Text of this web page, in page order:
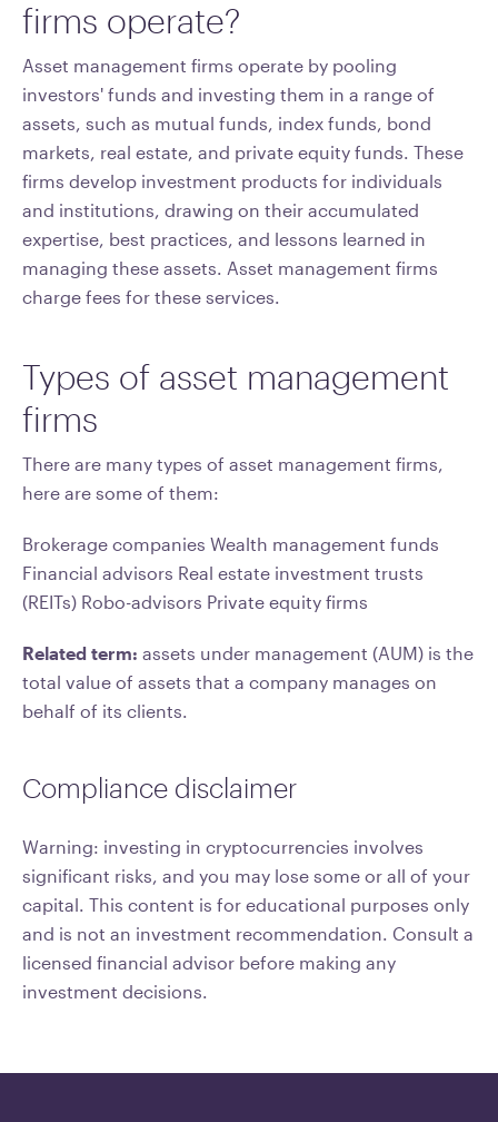
firms operate?
Asset management firms operate by pooling
investors' funds and investing them in a range of
assets, such as mutual funds, index funds, bond
markets, real estate, and private equity funds. These
firms develop investment products for individuals
and institutions, drawing on their accumulated
expertise, best practices, and lessons learned in
managing these assets. Asset management firms
charge fees for these services.
Types of asset management
firms
There are many types of asset management firms,
here are some of them:
Brokerage companies Wealth management funds
Financial advisors Real estate investment trusts
(REITs) Robo-advisors Private equity firms
Related term: assets under management (AUM) is the
total value of assets that a company manages on
behalf of its clients.
Compliance disclaimer
Warning: investing in cryptocurrencies involves
significant risks, and you may lose some or all of your
capital. This content is for educational purposes only
and is not an investment recommendation. Consult a
licensed financial advisor before making any
investment decisions.